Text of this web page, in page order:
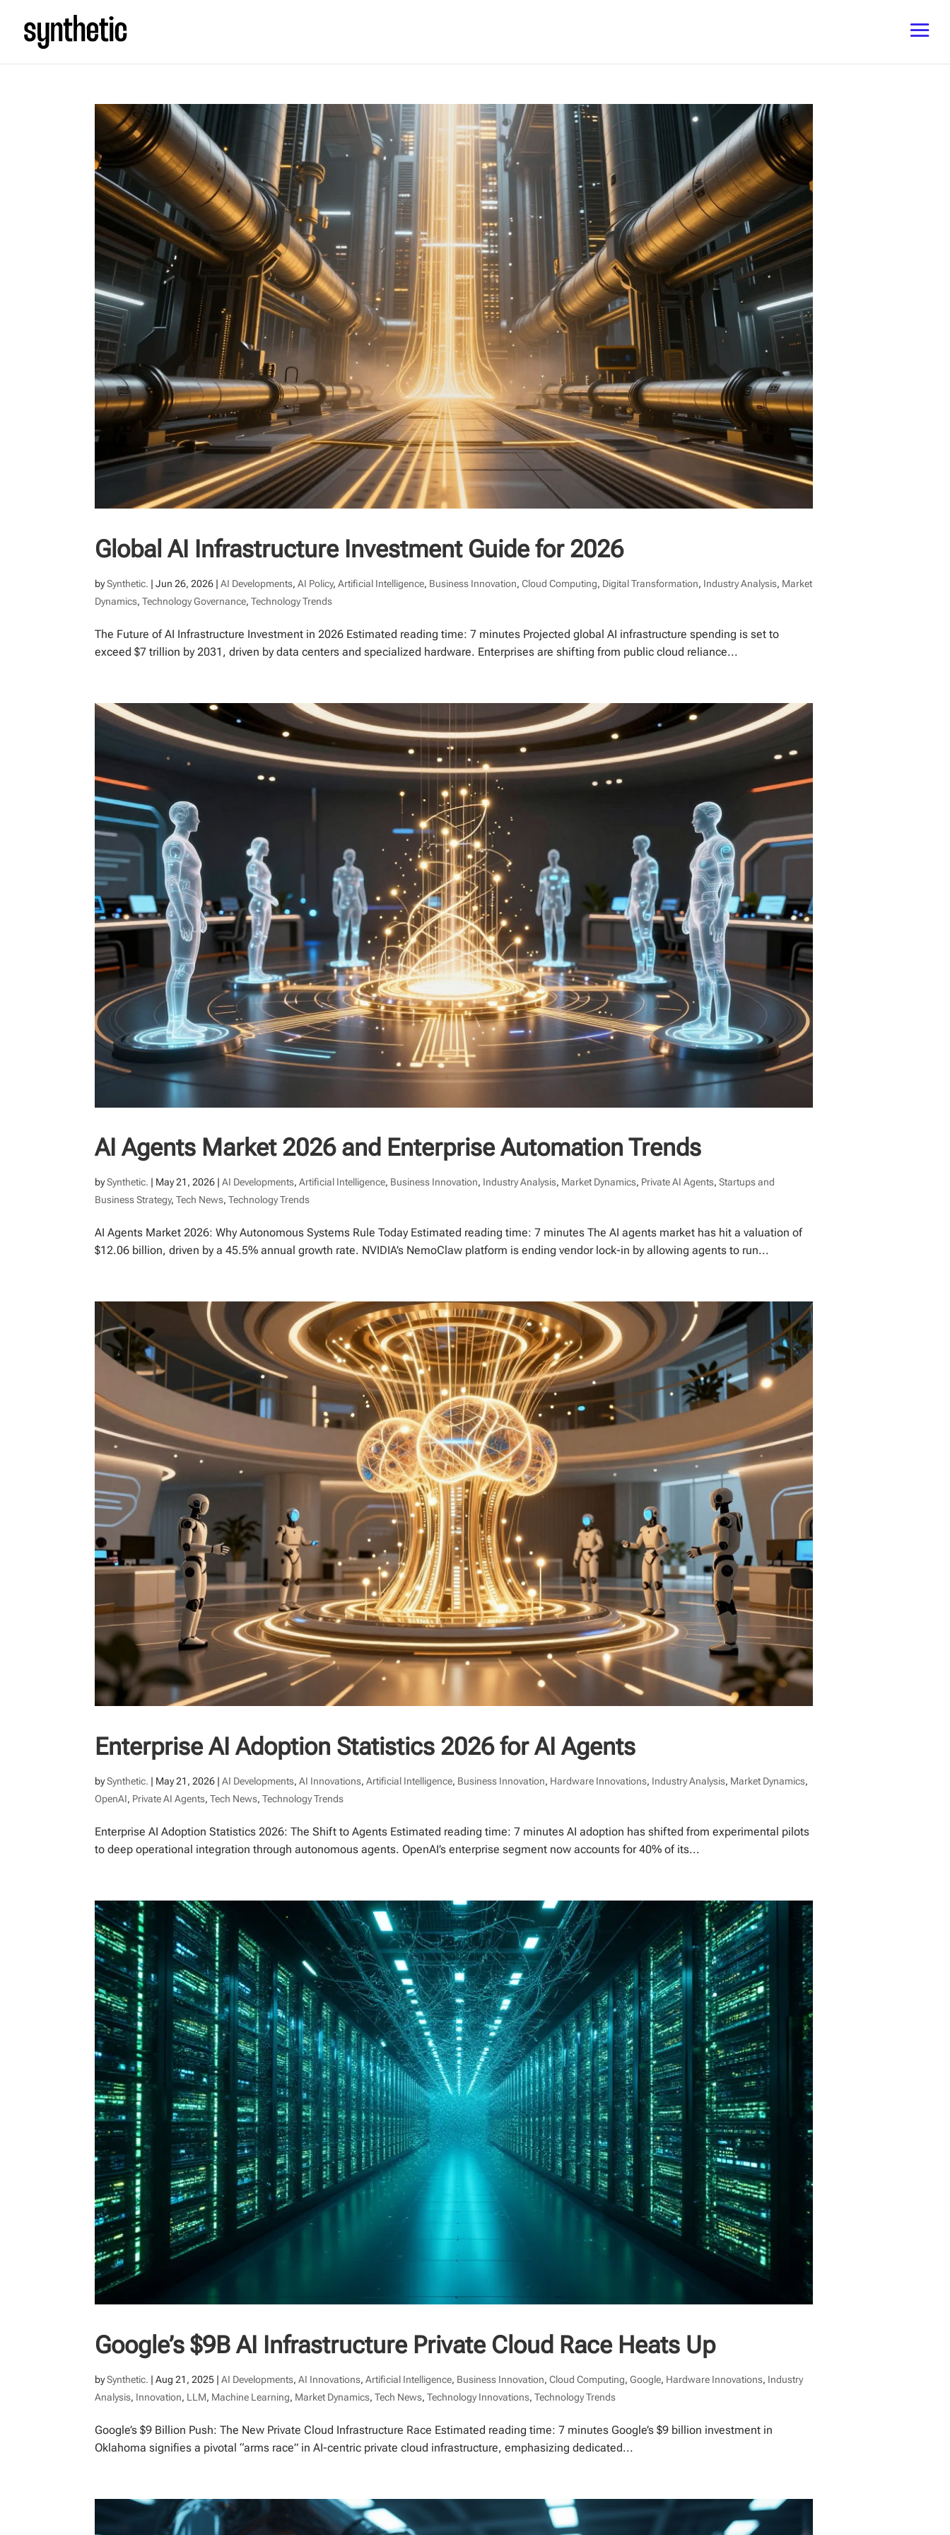
Global AI Infrastructure Investment Guide for 2026
bySynthetic. |Jun 26, 2026 |AI Developments,AI Policy,Artificial Intelligence, Business Innovation,Cloud Computing, Digital Transformation, Industry Analysis, Market
Dynamics,Technology Governance,Technology Trends
The Future of AI Infrastructure Investment in 2026 Estimated reading time: 7 minutes Projected global AI infrastructure spending is set to
exceed $7 trillion by 2031, driven by data centers and specialized hardware. Enterprises are shifting from public cloud reliance...
AI Agents Market 2026 and Enterprise Automation Trends
bySynthetic. | May 21, 2026 |AI Developments,Artificial Intelligence, Business Innovation, Industry Analysis, Market Dynamics, Private AI Agents,Startups and
Business Strategy,Tech News,Technology Trends
AI Agents Market 2026: Why Autonomous Systems Rule Today Estimated reading time: 7 minutes The AI agents market has hit a valuation of
$12.06 billion, driven by a 45.5% annual growth rate. NVIDIA’s NemoClaw platform is ending vendor lock-in by allowing agents to run...
Enterprise AI Adoption Statistics 2026 for AI Agents
bySynthetic. | May 21, 2026 |AI Developments,AI Innovations,Artificial Intelligence, Business Innovation, Hardware Innovations, Industry Analysis, Market Dynamics,
OpenAI, Private AI Agents,Tech News,Technology Trends
Enterprise AI Adoption Statistics 2026: The Shift to Agents Estimated reading time: 7 minutes AI adoption has shifted from experimental pilots
to deep operational integration through autonomous agents. OpenAI’s enterprise segment now accounts for 40% of its...
Google’s $9B AI Infrastructure Private Cloud Race Heats Up
bySynthetic. |Aug 21, 2025 |AI Developments,AI Innovations,Artificial Intelligence, Business Innovation,Cloud Computing,Google, Hardware Innovations, Industry
Analysis, Innovation, LLM, Machine Learning, Market Dynamics,Tech News,Technology Innovations,Technology Trends
Google’s $9 Billion Push: The New Private Cloud Infrastructure Race Estimated reading time: 7 minutes Google’s $9 billion investment in
Oklahoma signifies a pivotal “arms race” in AI-centric private cloud infrastructure, emphasizing dedicated...